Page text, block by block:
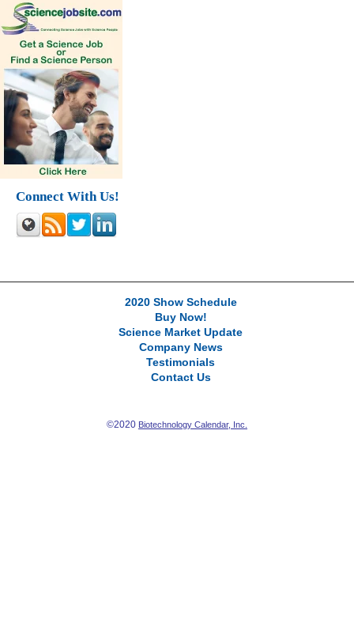
Connect With Us!
2020 Show Schedule
Buy Now!
Science Market Update
Company News
Testimonials
Contact Us
©2020 Biotechnology Calendar, Inc.